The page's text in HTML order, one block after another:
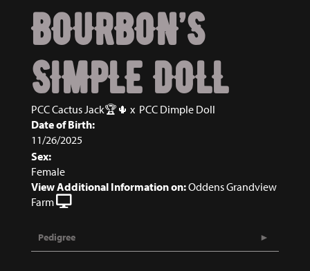
BOURBON’S
SIMPLE DOLL
PCC Cactus Jack🏆🌵 x PCC Dimple Doll
Date of Birth:
11/26/2025
Sex:
Female
View Additional Information on:Oddens Grandview
Farm
Pedigree